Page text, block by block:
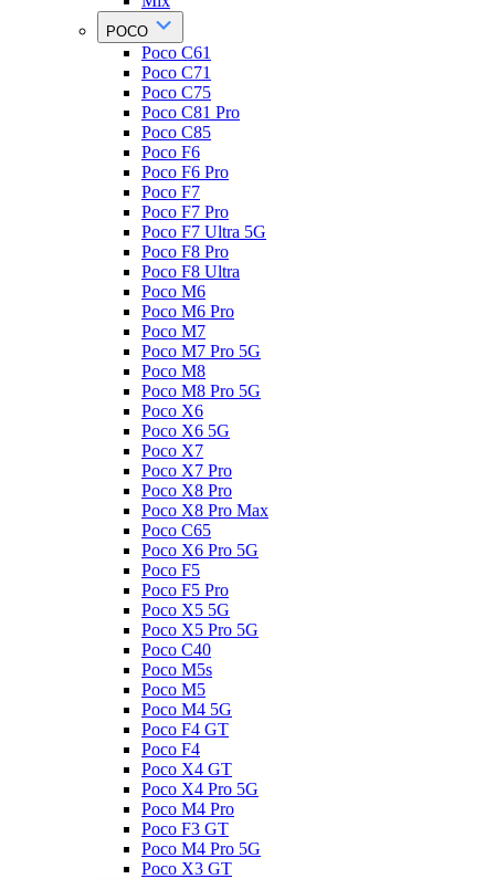
POCO
Poco C61
Poco C71
Poco C75
Poco C81 Pro
Poco C85
Poco F6
Poco F6 Pro
Poco F7
Poco F7 Pro
Poco F7 Ultra 5G
Poco F8 Pro
Poco F8 Ultra
Poco M6
Poco M6 Pro
Poco M7
Poco M7 Pro 5G
Poco M8
Poco M8 Pro 5G
Poco X6
Poco X6 5G
Poco X7
Poco X7 Pro
Poco X8 Pro
Poco X8 Pro Max
Poco C65
Poco X6 Pro 5G
Poco F5
Poco F5 Pro
Poco X5 5G
Poco X5 Pro 5G
Poco C40
Poco M5s
Poco M5
Poco M4 5G
Poco F4 GT
Poco F4
Poco X4 GT
Poco X4 Pro 5G
Poco M4 Pro
Poco F3 GT
Poco M4 Pro 5G
Poco X3 GT